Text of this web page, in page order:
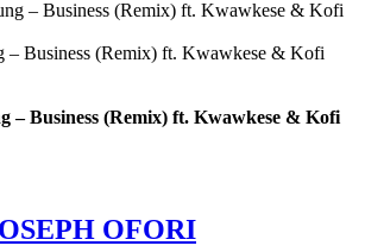
– Business (Remix) ft. Kwawkese & Kofi
– Business (Remix) ft. Kwawkese & Kofi
OFORI